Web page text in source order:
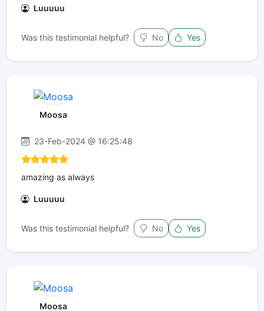
Luuuuu
Was this testimonial helpful? No Yes
Moosa
23-Feb-2024 @ 16:25:48
amazing as always
Luuuuu
Was this testimonial helpful? No Yes
Moosa